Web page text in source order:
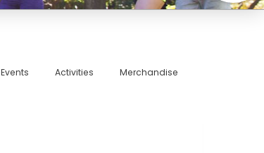
Events Activities Merchandise